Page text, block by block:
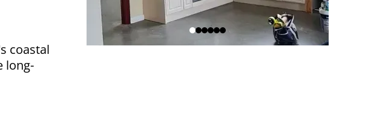
coastal
long-